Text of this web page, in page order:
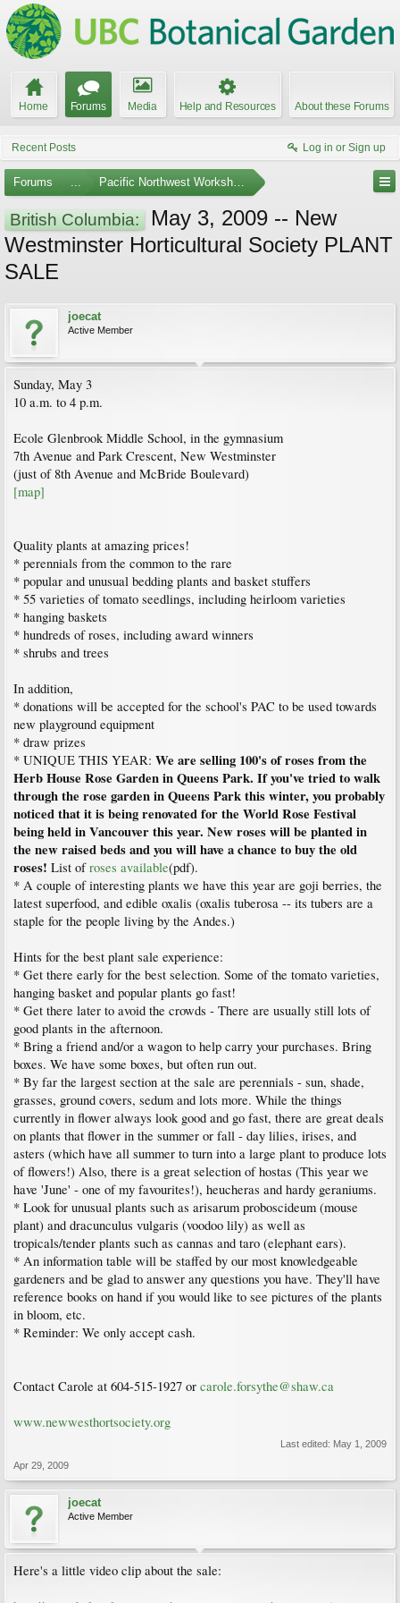
Home Forums Media Help and Resources About these Forums
Recent Posts Log in or Sign up
Forums ... Pacific Northwest Workshops, Events, and Societies
British Columbia:
May 3, 2009 -- New
Westminster Horticultural Society PLANT
SALE
joecat
Active Member
Sunday, May 3
10 a.m. to 4 p.m.
Ecole Glenbrook Middle School, in the gymnasium
7th Avenue and Park Crescent, New Westminster
(just of 8th Avenue and McBride Boulevard)
[map]
Quality plants at amazing prices!
* perennials from the common to the rare
* popular and unusual bedding plants and basket stuffers
* 55 varieties of tomato seedlings, including heirloom varieties
* hanging baskets
* hundreds of roses, including award winners
* shrubs and trees
In addition,
* donations will be accepted for the school's PAC to be used towards
new playground equipment
* draw prizes
* UNIQUE THIS YEAR: We are selling 100's of roses from the
Herb House Rose Garden in Queens Park. If you've tried to walk
through the rose garden in Queens Park this winter, you probably
noticed that it is being renovated for the World Rose Festival
being held in Vancouver this year. New roses will be planted in
the new raised beds and you will have a chance to buy the old
roses! List ofroses available(pdf).
* A couple of interesting plants we have this year are goji berries, the
latest superfood, and edible oxalis (oxalis tuberosa -- its tubers are a
staple for the people living by the Andes.)
Hints for the best plant sale experience:
* Get there early for the best selection. Some of the tomato varieties,
hanging basket and popular plants go fast!
* Get there later to avoid the crowds - There are usually still lots of
good plants in the afternoon.
* Bring a friend and/or a wagon to help carry your purchases. Bring
boxes. We have some boxes, but often run out.
* By far the largest section at the sale are perennials - sun, shade,
grasses, ground covers, sedum and lots more. While the things
currently in flower always look good and go fast, there are great deals
on plants that flower in the summer or fall - day lilies, irises, and
asters (which have all summer to turn into a large plant to produce lots
of flowers!) Also, there is a great selection of hostas (This year we
have 'June' - one of my favourites!), heucheras and hardy geraniums.
* Look for unusual plants such as arisarum proboscideum (mouse
plant) and dracunculus vulgaris (voodoo lily) as well as
tropicals/tender plants such as cannas and taro (elephant ears).
* An information table will be staffed by our most knowledgeable
gardeners and be glad to answer any questions you have. They'll have
reference books on hand if you would like to see pictures of the plants
in bloom, etc.
* Reminder: We only accept cash.
Contact Carole at 604-515-1927 or carole.forsythe@shaw.ca
www.newwesthortsociety.org
Last edited: May 1, 2009
Apr 29, 2009
joecat
Active Member
Here's a little video clip about the sale: